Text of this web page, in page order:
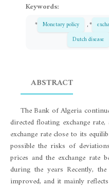
Keywords:
* Monetary policy , *
Dutch disease
ABSTRACT
The Bank of Algeria
directed floating exchange
exchange rate close to its
possible the risks of
prices and the exchange rate
during the years Recently,
improved, and it mainly